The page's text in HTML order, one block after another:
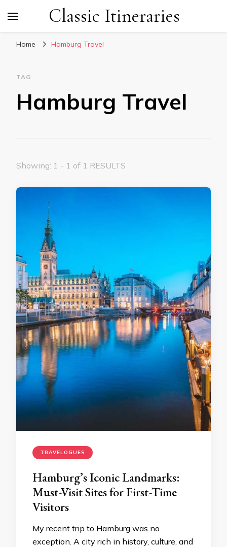
Classic Itineraries
Home Hamburg Travel
TAG
Hamburg Travel
Showing: 1 - 1 of 1 RESULTS
TRAVELOGUES
Hamburg’s Iconic Landmarks:
Must-Visit Sites for First-Time
Visitors
My recent trip to Hamburg was no
exception. A city rich in history, culture, and